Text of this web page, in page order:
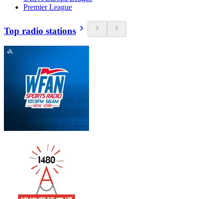
Premier League
Top radio stations